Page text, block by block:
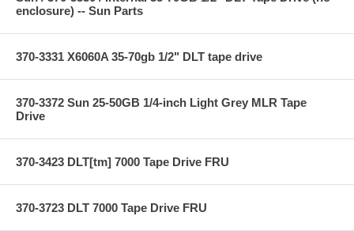
enclosure) -- Sun Parts
370-3331 X6060A 35-70gb 1/2" DLT tape drive
370-3372 Sun 25-50GB 1/4-inch Light Grey MLR Tape
Drive
370-3423 DLT[tm] 7000 Tape Drive FRU
370-3723 DLT 7000 Tape Drive FRU